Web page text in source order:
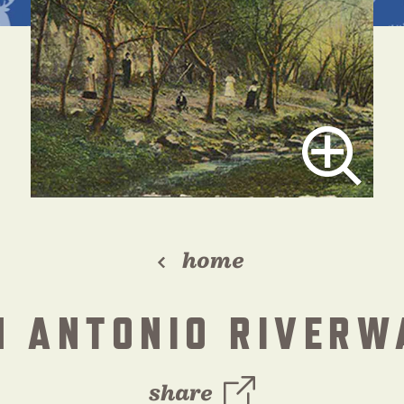
home
ANTONIO
share